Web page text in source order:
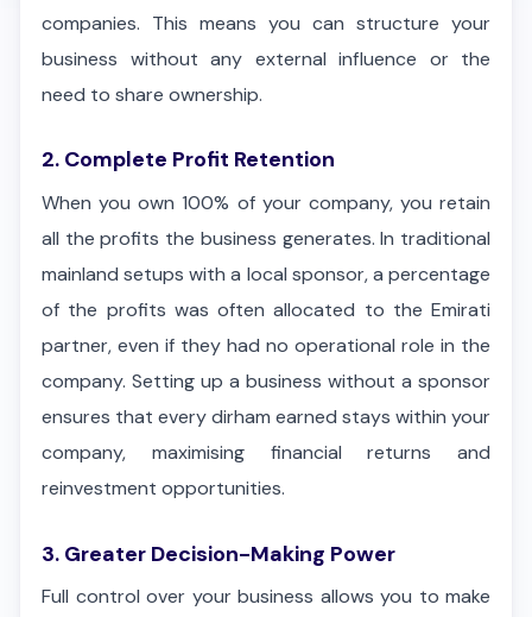
companies. This means you can structure your
business without any external influence or the
need to share ownership.
2. Complete Profit Retention
When you own 100% of your company, you retain
all the profits the business generates. In traditional
mainland setups with a local sponsor, a percentage
of the profits was often allocated to the Emirati
partner, even if they had no operational role in the
company. Setting up a business without a sponsor
ensures that every dirham earned stays within your
company, maximising financial returns and
reinvestment opportunities.
3. Greater Decision-Making Power
Full control over your business allows you to make